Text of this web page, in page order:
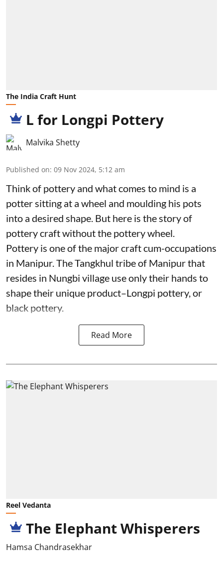
The India Craft Hunt
L for Longpi Pottery
Malvika Shetty
Published on: 09 Nov 2024, 5:12 am
Think of pottery and what comes to mind is a
potter sitting at a wheel and moulding his pots
into a desired shape. But here is the story of
pottery craft without the pottery wheel.
Pottery is one of the major craft cum-occupations
in Manipur. The Tangkhul tribe of Manipur that
resides in Nungbi village use only their hands to
shape their unique product–Longpi pottery, or
black pottery.
Read More
Reel Vedanta
The Elephant Whisperers
Hamsa Chandrasekhar